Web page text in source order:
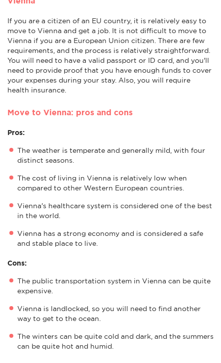
If you are a citizen of an EU country, it is relatively easy to
move to Vienna and get a job. It is not difficult to move to
Vienna if you are a European Union citizen. There are few
requirements, and the process is relatively straightforward.
You will need to have a valid passport or ID card, and you'll
need to provide proof that you have enough funds to cover
your expenses during your stay. Also, you will require
health insurance.
Move to Vienna: pros and cons
Pros:
The weather is temperate and generally mild, with four
distinct seasons.
The cost of living in Vienna is relatively low when
compared to other Western European countries.
Vienna's healthcare system is considered one of the best
in the world.
Vienna has a strong economy and is considered a safe
and stable place to live.
Cons:
The public transportation system in Vienna can be quite
expensive.
Vienna is landlocked, so you will need to find another
way to get to the ocean.
The winters can be quite cold and dark, and the summers
can be quite hot and humid.